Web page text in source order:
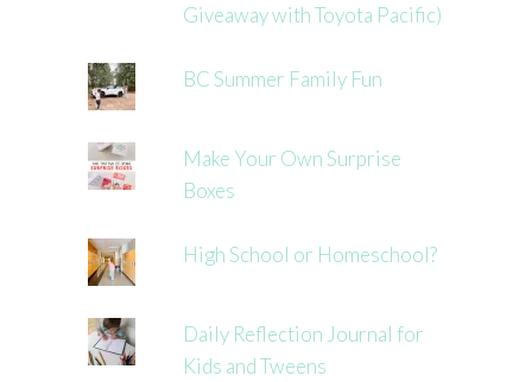
Giveaway with Toyota Pacific)
BC Summer Family Fun
Make Your Own Surprise
Boxes
High School or Homeschool?
Daily Reflection Journal for
Kids and Tweens